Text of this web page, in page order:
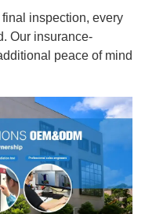
inspection, every
Our insurance-
peace of mind